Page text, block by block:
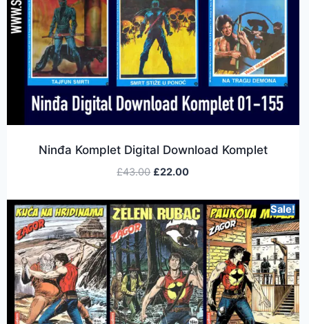
Ninđa Komplet Digital Download Komplet
£43.00 £22.00
Sale!